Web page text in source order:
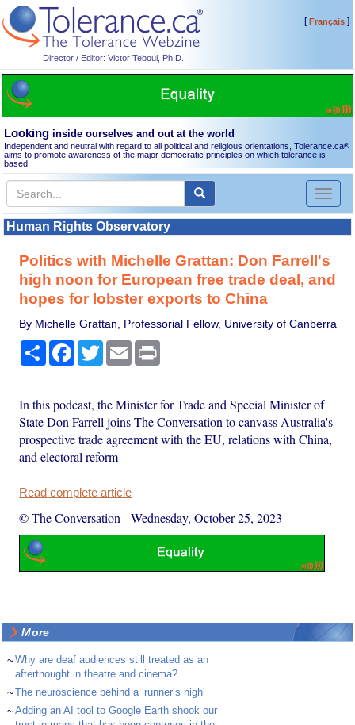
Director / Editor: Victor Teboul, Ph.D.
[Français]
Looking inside ourselves and out at the world
Independent and neutral with regard to all political and religious orientations, Tolerance.ca®
aims to promote awareness of the major democratic principles on which tolerance is
based.
Toggle
Human Rights Observatory
Politics with Michelle Grattan: Don Farrell's
high noon for European free trade deal, and
hopes for lobster exports to China
By Michelle Grattan, Professorial Fellow, University of Canberra
Share Facebook
TwitterEmail
In this podcast, the Minister for Trade and Special Minister of
State Don Farrell joins The Conversation to canvass Australia's
prospective trade agreement with the EU, relations with China,
and electoral reform
Read complete article
© The Conversation -Wednesday, October 25, 2023
More
~Why are deaf audiences still treated as an
afterthought in theatre and cinema?
~The neuroscience behind a ‘runner’s high’
~Adding an AI tool to Google Earth shook our